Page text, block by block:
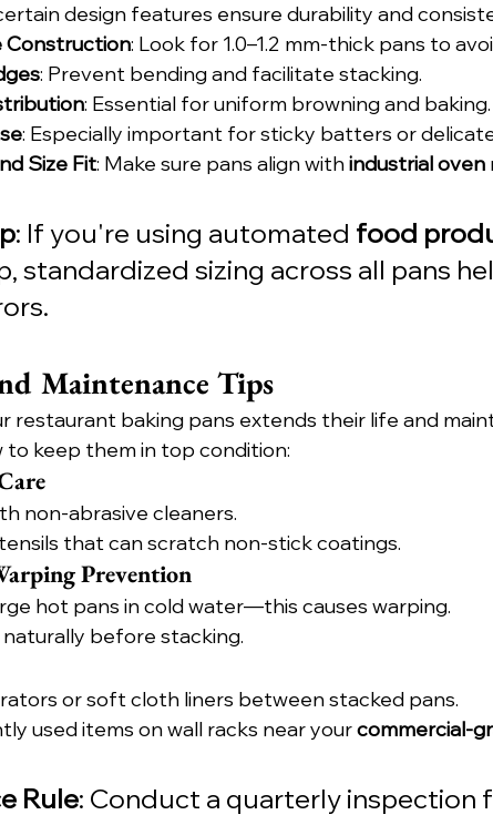
design features ensure durability and
Construction: Look for 1.0–1.2 mm-thick pans to
: Prevent bending and facilitate stacking.
: Essential for uniform browning and baking.
: Especially important for sticky batters or
Size Fit: Make sure pans align with industrial oven
: If you're using automated food
standardized sizing across all pans
Maintenance Tips
restaurant baking pans extends their life and
to keep them in top condition:
non-abrasive cleaners.
that can scratch non-stick coatings.
Prevention
hot pans in cold water—this causes warping.
before stacking.
or soft cloth liners between stacked pans.
used items on wall racks near your commercial-
Rule: Conduct a quarterly inspection